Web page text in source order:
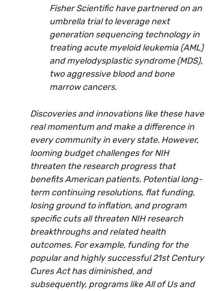
Fisher Scientific have partnered on an
umbrella trial to leverage next
generation sequencing technology in
treating acute myeloid leukemia (AML)
and myelodysplastic syndrome (MDS),
two aggressive blood and bone
marrow cancers.
Discoveries and innovations like these have
real momentum and make a difference in
every community in every state. However,
looming budget challenges for NIH
threaten the research progress that
benefits American patients. Potential long-
term continuing resolutions, flat funding,
losing ground to inflation, and program
specific cuts all threaten NIH research
breakthroughs and related health
outcomes. For example, funding for the
popular and highly successful 21st Century
Cures Act has diminished, and
subsequently, programs like All of Us and